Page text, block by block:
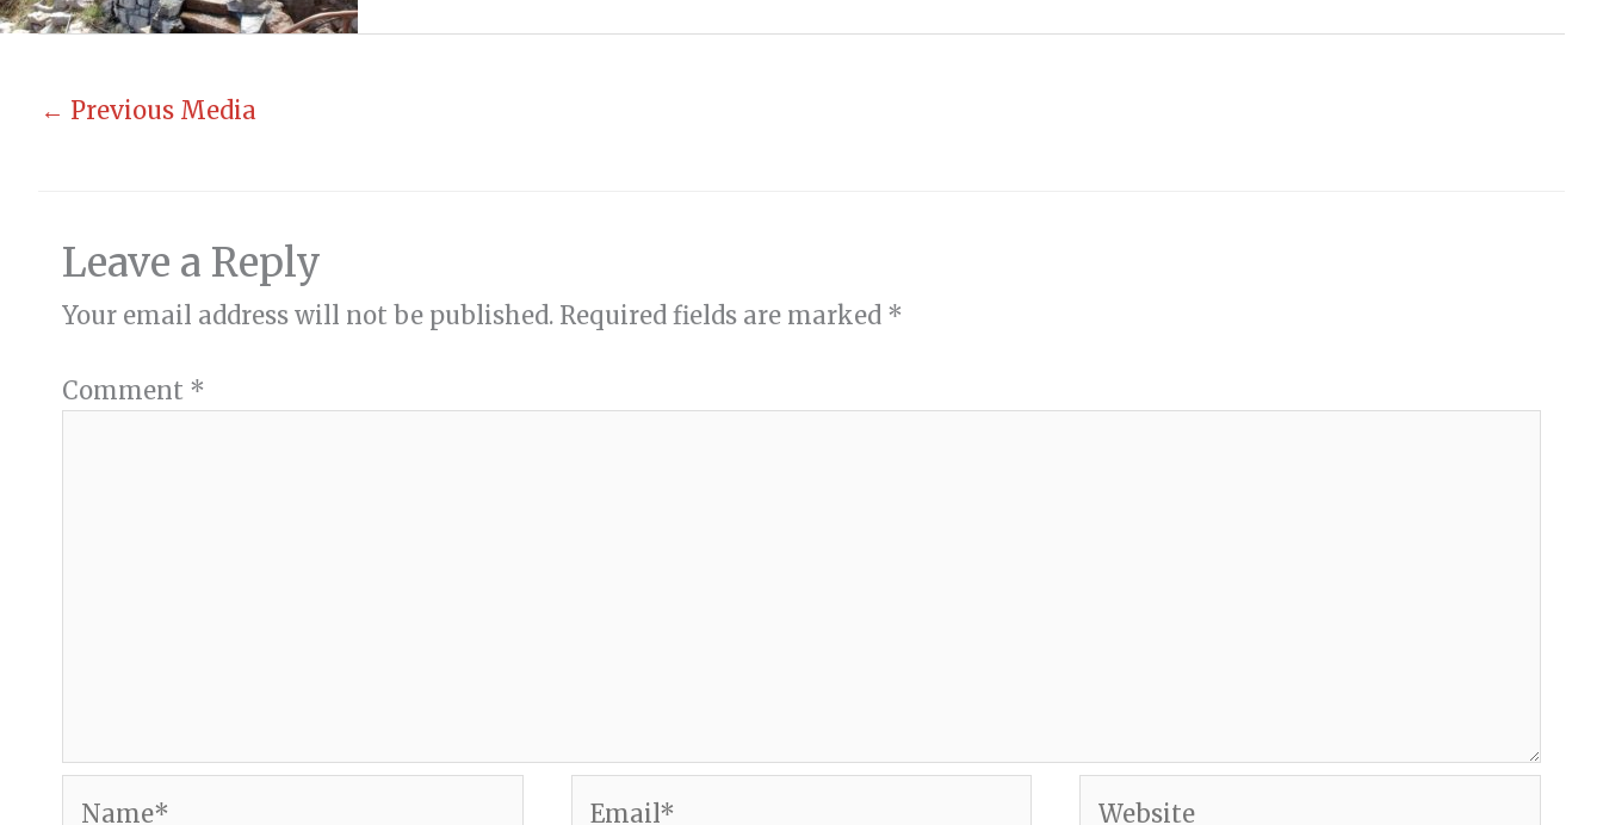
← Previous Media
Leave a Reply
Your email address will not be published. Required fields are marked *
Comment *